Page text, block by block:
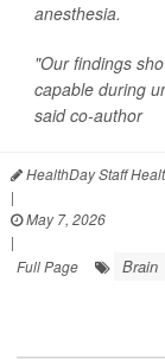
anesthesia.
"Our findings
capable during
said co-author
HealthDay Staff
|
May 7, 2026
|
Full Page
Brain